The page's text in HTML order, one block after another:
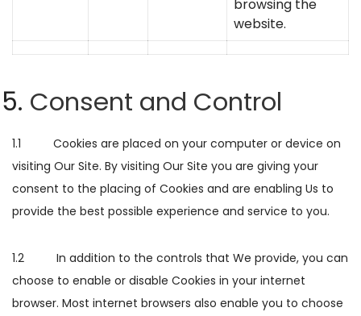
browsing the
website.
Consent and Control
1.1 Cookies are placed on your computer or device on
visiting Our Site. By visiting Our Site you are giving your
consent to the placing of Cookies and are enabling Us to
provide the best possible experience and service to you.
1.2 In addition to the controls that We provide, you can
choose to enable or disable Cookies in your internet
browser. Most internet browsers also enable you to choose